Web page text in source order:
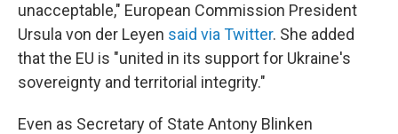
unacceptable," European Commission President
Ursula von der Leyen said via Twitter. She added
that the EU is "united in its support for Ukraine's
sovereignty and territorial integrity."
Even as Secretary of State Antony Blinken